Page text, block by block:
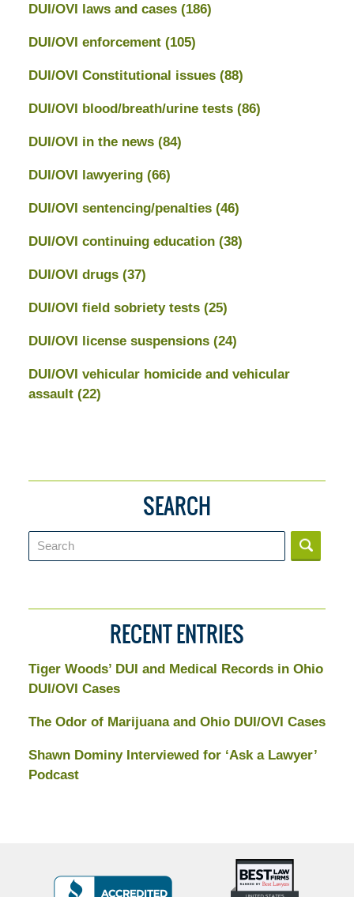
DUI/OVI laws and cases (186)
DUI/OVI enforcement (105)
DUI/OVI Constitutional issues (88)
DUI/OVI blood/breath/urine tests (86)
DUI/OVI in the news (84)
DUI/OVI lawyering (66)
DUI/OVI sentencing/penalties (46)
DUI/OVI continuing education (38)
DUI/OVI drugs (37)
DUI/OVI field sobriety tests (25)
DUI/OVI license suspensions (24)
DUI/OVI vehicular homicide and vehicular
assault (22)
SEARCH
Search
RECENT ENTRIES
Tiger Woods’ DUI and Medical Records in Ohio
DUI/OVI Cases
The Odor of Marijuana and Ohio DUI/OVI Cases
Shawn Dominy Interviewed for ‘Ask a Lawyer’
Podcast
10
BBB
Badge